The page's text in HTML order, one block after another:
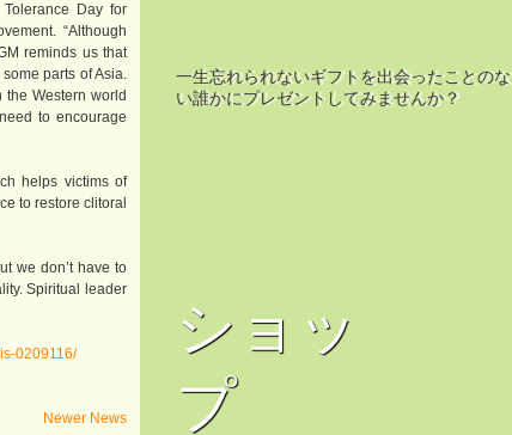
Day for
“Although
reminds us that
parts of Asia.
Western world
to encourage
helps victims of
to restore clitoral
we don’t have to
Spiritual leader
0209116/
Newer News
一生忘れられないギフトを出会ったことのな
い誰かにプレゼントしてみませんか？
ショッ
プ